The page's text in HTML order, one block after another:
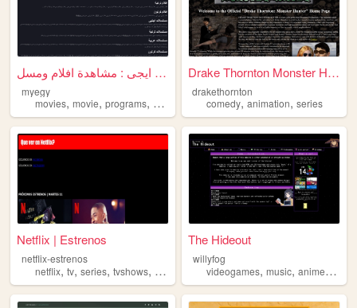
ماى ايجى : مشاهدة افلام ومسل...
myegy
movies, movie, programs, series song
Drake Thornton Monster Hunter
drakethornton
comedy,animation,series
Netflix | Estrenos
netflix-estrenos
netflix, tv, series, tvshows, tvseries
The Hideout
willyfog
videogames,music,anime,